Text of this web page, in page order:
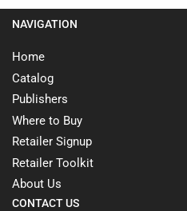
NAVIGATION
Home
Catalog
Publishers
Where to Buy
Retailer Signup
Retailer Toolkit
About Us
CONTACT US